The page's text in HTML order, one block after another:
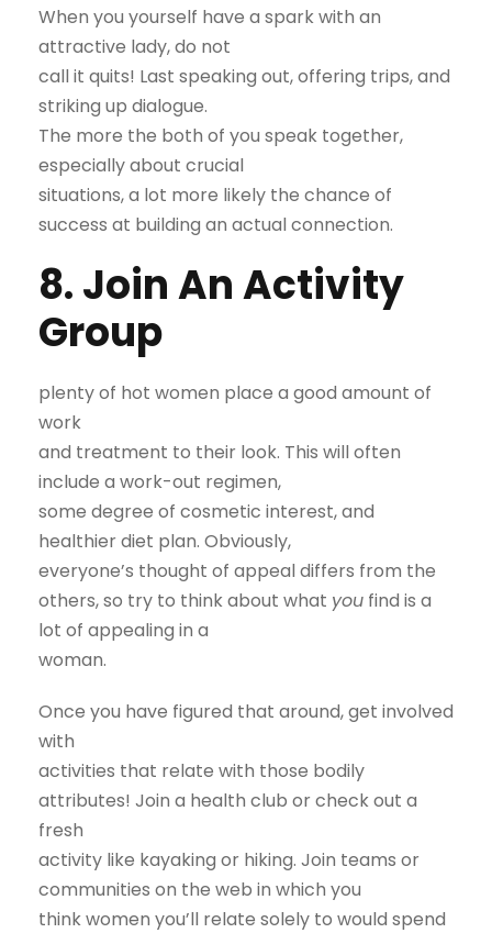
When you yourself have a spark with an
attractive lady, do not
call it quits! Last speaking out, offering trips, and
striking up dialogue.
The more the both of you speak together,
especially about crucial
situations, a lot more likely the chance of
success at building an actual connection.
8. Join An Activity
Group
plenty of hot women place a good amount of
work
and treatment to their look. This will often
include a work-out regimen,
some degree of cosmetic interest, and
healthier diet plan. Obviously,
everyone’s thought of appeal differs from the
others, so try to think about what you find is a
lot of appealing in a
woman.
Once you have figured that around, get involved
with
activities that relate with those bodily
attributes! Join a health club or check out a
fresh
activity like kayaking or hiking. Join teams or
communities on the web in which you
think women you’ll relate solely to would spend